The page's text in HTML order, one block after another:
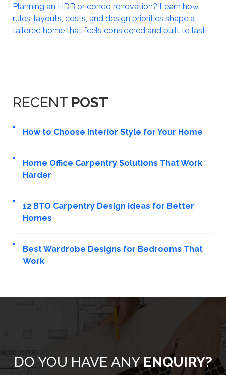
Planning an HDB or condo renovation? Learn how
rules, layouts, costs, and design priorities shape a
tailored home that feels considered and built to last.
RECENT POST
How to Choose Interior Style for Your Home
Home Office Carpentry Solutions That Work
Harder
12 BTO Carpentry Design Ideas for Better
Homes
Best Wardrobe Designs for Bedrooms That
Work
DO YOU HAVE ANYENQUIRY?